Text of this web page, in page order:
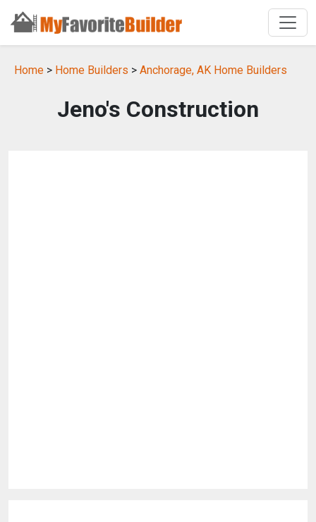
Home > Home Builders > Anchorage, AK Home Builders
Jeno's Construction